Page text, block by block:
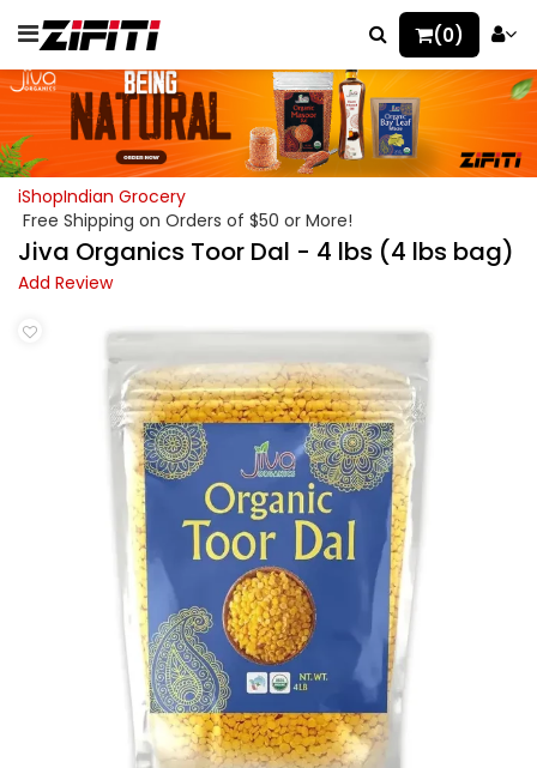
(0)
iShopIndian Grocery
Free Shipping on Orders of $50 or More!
Jiva Organics Toor Dal - 4 lbs (4 lbs bag)
Add Review